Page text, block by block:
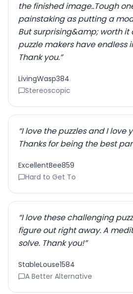
the finished image..Tough
painstaking as putting a
But surprising&amp; worth it
puzzle makers have endless
Thank you.”
LivingWasp384
Stereoscopic
“I love the puzzles and I love
Thanks for being the best
ExcellentBee859
Hard to Get To
“I love these challenging
figure out right away. A
solve. Thank you!”
StableLouse1584
A Better Alternative